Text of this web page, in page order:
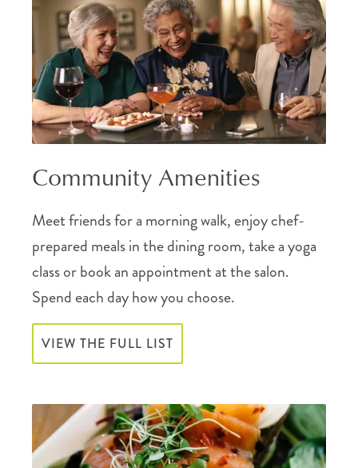
Community Amenities
Meet friends for a morning walk, enjoy chef-
prepared meals in the dining room, take a yoga
class or book an appointment at the salon.
Spend each day how you choose.
VIEW THE FULL LIST